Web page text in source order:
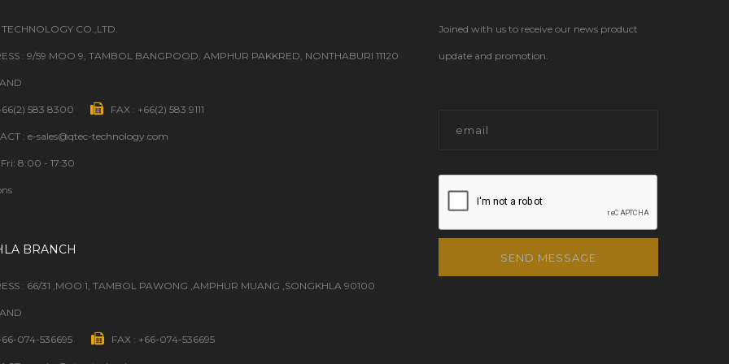
Joined with us to receive our news product
update and promotion.
SEND MESSAGE
CO.,LTD.
: 9/59 MOO 9, TAMBOL BANGPOOD, AMPHUR PAKKRED, NONTHABURI 11120
583 8300 FAX : +66(2) 583 9111
: e-sales@qtec-technology.com
8:00 - 17:30
BRANCH
: 66/31 ,MOO 1, TAMBOL PAWONG ,AMPHUR MUANG ,SONGKHLA 90100
074-536695 FAX : +66-074-536695